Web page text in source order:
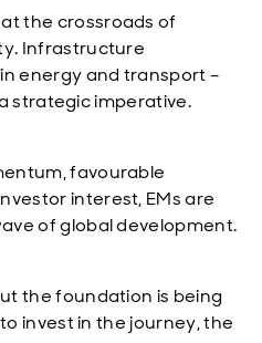
the crossroads of
Infrastructure
energy and transport –
strategic imperative.
favourable
interest, EMs are
of global development.
the foundation is being
invest in the journey, the